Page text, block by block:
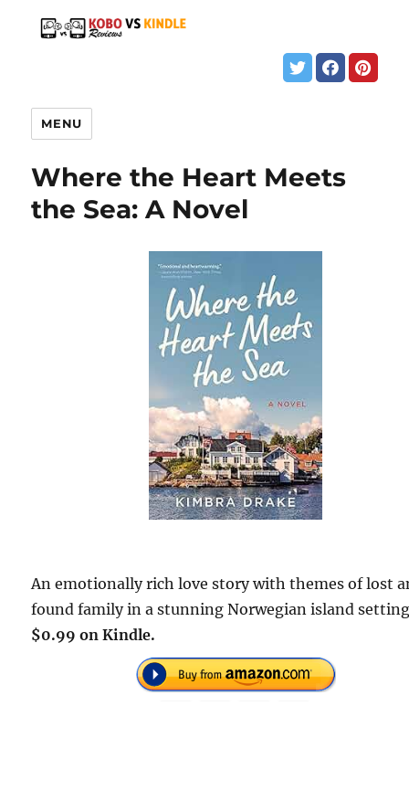
MENU
Where the Heart Meets
the Sea: A Novel
An emotionally rich love story with themes of lost
found family in a stunning Norwegian island
$0.99 on Kindle.